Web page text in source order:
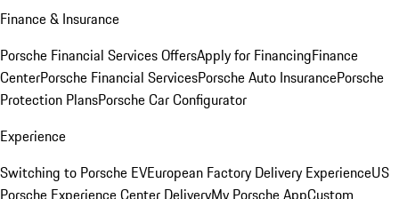
Finance & Insurance
Porsche Financial Services OffersApply for FinancingFinance
CenterPorsche Financial ServicesPorsche Auto InsurancePorsche
Protection PlansPorsche Car Configurator
Experience
Switching to Porsche EVEuropean Factory Delivery ExperienceUS
Porsche Experience Center DeliveryMy Porsche AppCustom